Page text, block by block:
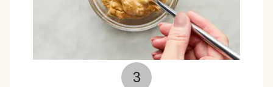
3